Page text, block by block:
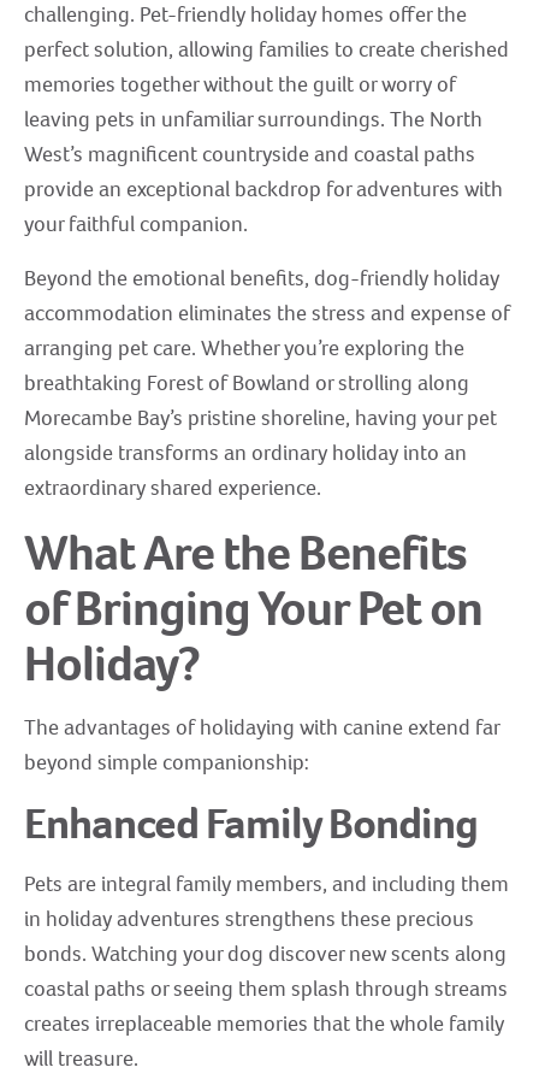
challenging. Pet-friendly holiday homes offer the
perfect solution, allowing families to create cherished
memories together without the guilt or worry of
leaving pets in unfamiliar surroundings. The North
West’s magnificent countryside and coastal paths
provide an exceptional backdrop for adventures with
your faithful companion.
Beyond the emotional benefits, dog-friendly holiday
accommodation eliminates the stress and expense of
arranging pet care. Whether you’re exploring the
breathtaking Forest of Bowland or strolling along
Morecambe Bay’s pristine shoreline, having your pet
alongside transforms an ordinary holiday into an
extraordinary shared experience.
What Are the Benefits
of Bringing Your Pet on
Holiday?
The advantages of holidaying with canine extend far
beyond simple companionship:
Enhanced Family Bonding
Pets are integral family members, and including them
in holiday adventures strengthens these precious
bonds. Watching your dog discover new scents along
coastal paths or seeing them splash through streams
creates irreplaceable memories that the whole family
will treasure.